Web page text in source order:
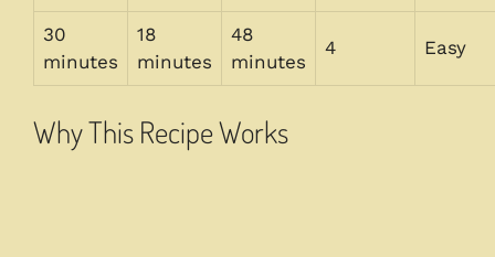
30
minutes
18
minutes
48
minutes
4 Easy
Why This Recipe Works